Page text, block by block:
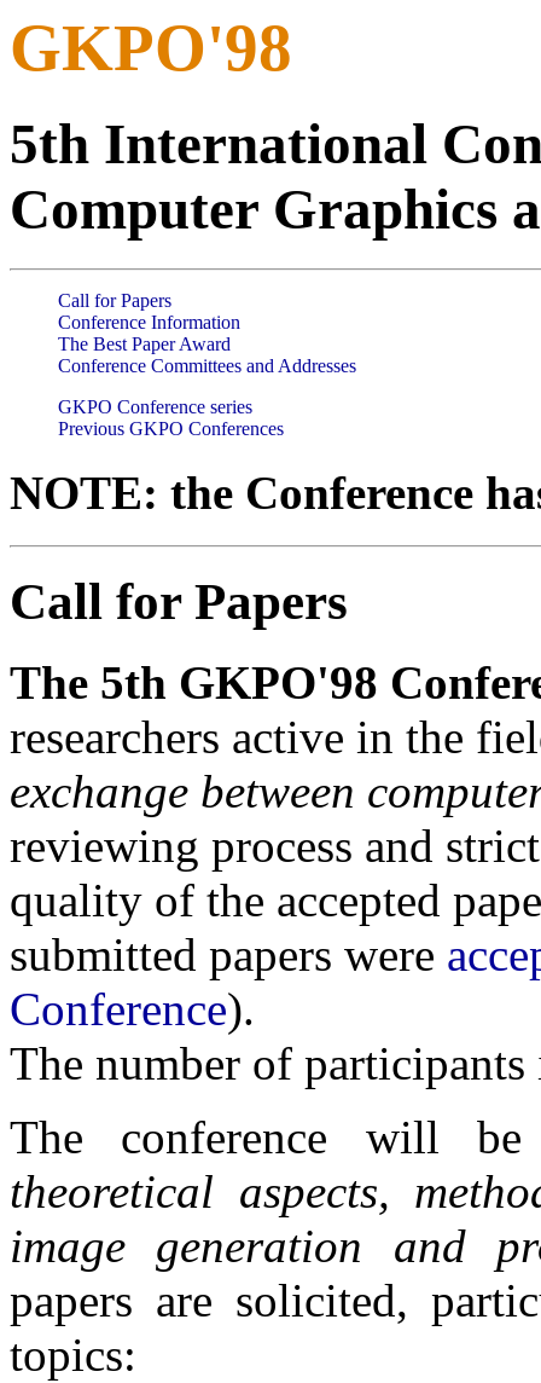
GKPO'98
5th International
Computer Graphics
Call for Papers
Conference Information
The Best Paper Award
Conference Committees and Addresses
GKPO Conference series
Previous GKPO Conferences
NOTE: the Conference
Call for Papers
The 5th GKPO'98
researchers active in the
exchange between
reviewing process and
quality of the accepted
submitted papers were
Conference).
The number of
The conference will
theoretical aspects,
image generation and
papers are solicited,
topics: